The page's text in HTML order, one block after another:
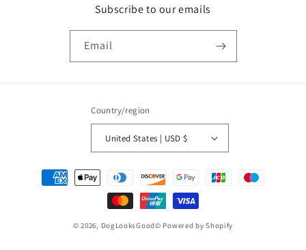
Subscribe to our emails
Email
Country/region
United States | USD $
Payment
methods
© 2026, DogLooksGood© Powered by Shopify